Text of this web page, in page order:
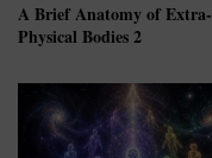
A Brief Anatomy of Extra-
Physical Bodies 2